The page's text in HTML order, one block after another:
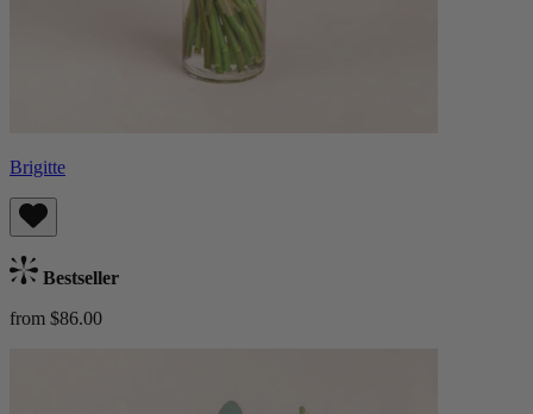
Brigitte
Bestseller
from $86.00